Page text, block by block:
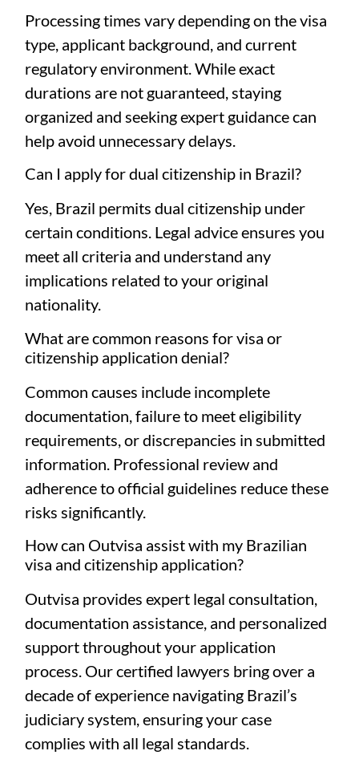
Processing times vary depending on the visa
type, applicant background, and current
regulatory environment. While exact
durations are not guaranteed, staying
organized and seeking expert guidance can
help avoid unnecessary delays.
Can I apply for dual citizenship in Brazil?
Yes, Brazil permits dual citizenship under
certain conditions. Legal advice ensures you
meet all criteria and understand any
implications related to your original
nationality.
What are common reasons for visa or
citizenship application denial?
Common causes include incomplete
documentation, failure to meet eligibility
requirements, or discrepancies in submitted
information. Professional review and
adherence to official guidelines reduce these
risks significantly.
How can Outvisa assist with my Brazilian
visa and citizenship application?
Outvisa provides expert legal consultation,
documentation assistance, and personalized
support throughout your application
process. Our certified lawyers bring over a
decade of experience navigating Brazil’s
judiciary system, ensuring your case
complies with all legal standards.